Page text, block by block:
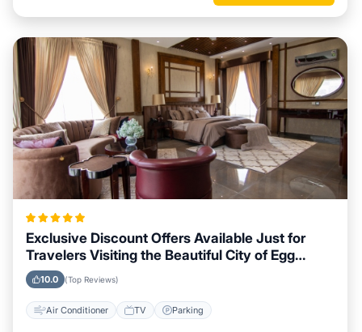
Exclusive Discount Offers Available Just for
Travelers Visiting the Beautiful City of Egg
Harbor, Wisconsin
10.0 (Top Reviews)
Air Conditioner TV Parking